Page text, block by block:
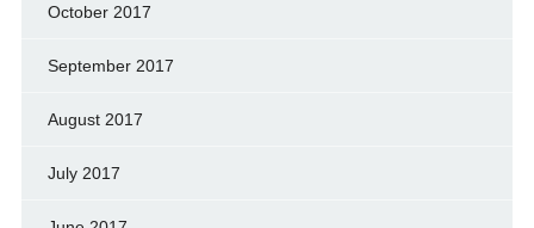
October 2017
September 2017
August 2017
July 2017